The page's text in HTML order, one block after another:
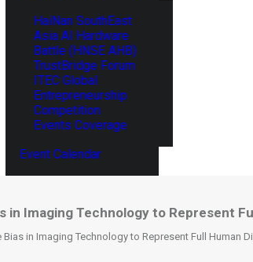
HaiNan SouthEast
Asia AI Hardware
Battle (HNSE AHB)
TrustBridge Forum
ITEC Global
Entrepreneurship
Competition
Events Coverage
Event Calendar
in Imaging Technology to Represent
in Imaging Technology to Represent Full Human